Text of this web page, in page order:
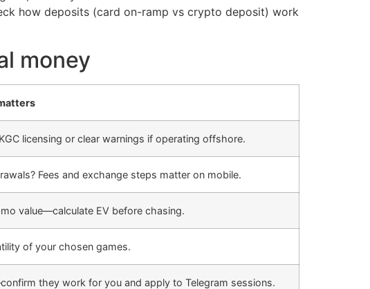
how deposits (card on-ramp vs crypto deposit) work
money
licensing or clear warnings if operating offshore.
Fees and exchange steps matter on mobile.
value—calculate EV before chasing.
of your chosen games.
they work for you and apply to Telegram sessions.